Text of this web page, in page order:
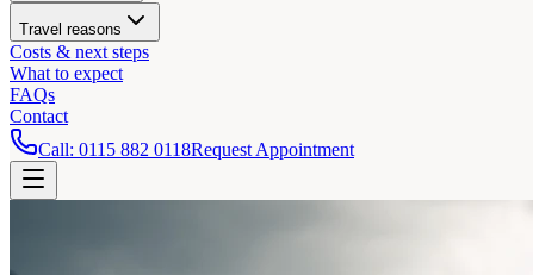
Travel reasons
Costs & next steps
What to expect
FAQs
Contact
Call: 0115 882 0118Request Appointment